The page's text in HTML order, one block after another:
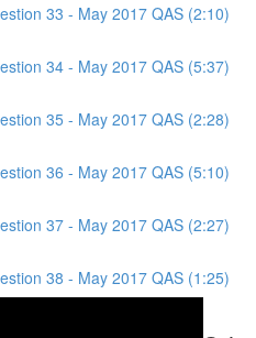
33 - May 2017 QAS (2:10)
34 - May 2017 QAS (5:37)
35 - May 2017 QAS (2:28)
36 - May 2017 QAS (5:10)
37 - May 2017 QAS (2:27)
38 - May 2017 QAS (1:25)